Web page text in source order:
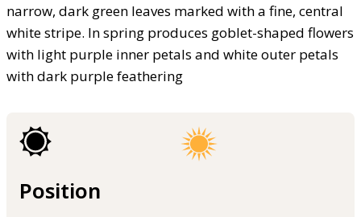
narrow, dark green leaves marked with a fine, central
white stripe. In spring produces goblet-shaped flowers
with light purple inner petals and white outer petals
with dark purple feathering
Position